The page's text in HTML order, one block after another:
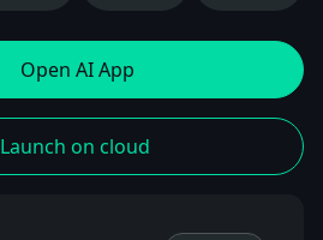
Open AI App
Launch on cloud